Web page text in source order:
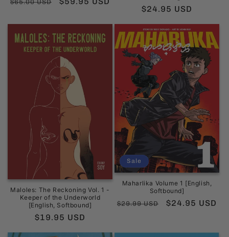
$65.00 USD
Regular
$24.95 USD
Maloles: The Reckoning Vol. 1 -
Keeper of the Underworld
[English, Softbound]
Regular
$19.95 USD
Sale
Maharlika Volume 1 [English,
Softbound]
Regular
$29.99 USD
Sale
$24.95 USD